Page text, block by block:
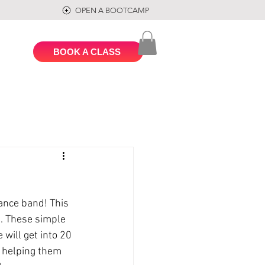
OPEN A BOOTCAMP
BOOK A CLASS
band! This
These simple
will get into 20
them